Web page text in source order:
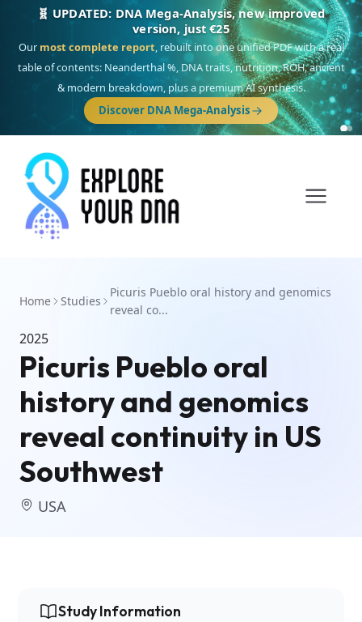
🧬 UPDATED: DNA Mega-Analysis, new improved
version, just €25
Our most complete report, rebuilt into one unified PDF with a real
table of contents: Neanderthal %, DNA traits, nutrition, ROH, ancient
& modern breakdown, plus a premium AI synthesis.
Discover DNA Mega-Analysis
Home Studies
Picuris Pueblo oral history and genomics
reveal co...
2025
Picuris Pueblo oral
history and genomics
reveal continuity in US
Southwest
USA
Study Information